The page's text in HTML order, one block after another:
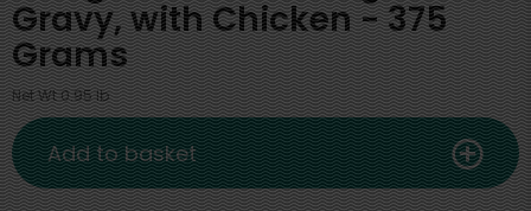
Gravy, with Chicken - 375
Grams
Net Wt 0.95 lb
Add to basket